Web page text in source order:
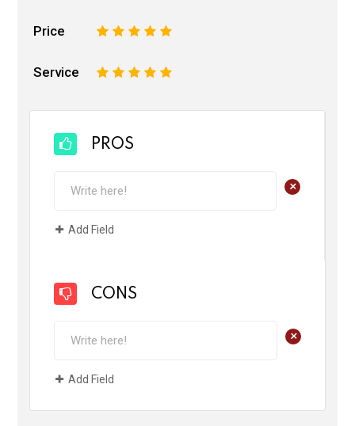
Price 5
4
3
2
Service 5
4
3
2
PROS
+
Add Field
CONS
+
Add Field